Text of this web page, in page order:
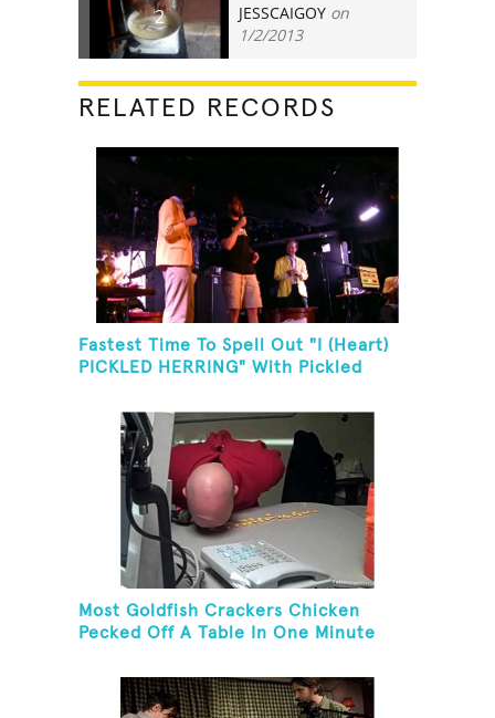
2 JESSCAIGOY on
1/2/2013
RELATED RECORDS
Fastest Time To Spell Out "I (Heart)
PICKLED HERRING" With Pickled
Most Goldfish Crackers Chicken
Pecked Off A Table In One Minute